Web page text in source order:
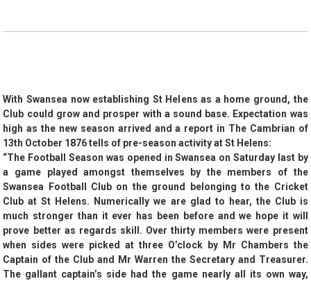
With Swansea now establishing St Helens as a home ground, the
Club could grow and prosper with a sound base. Expectation was
high as the new season arrived and a report in The Cambrian of
13th October 1876 tells of pre-season activity at St Helens:
“The Football Season was opened in Swansea on Saturday last by
a game played amongst themselves by the members of the
Swansea Football Club on the ground belonging to the Cricket
Club at St Helens. Numerically we are glad to hear, the Club is
much stronger than it ever has been before and we hope it will
prove better as regards skill. Over thirty members were present
when sides were picked at three O’clock by Mr Chambers the
Captain of the Club and Mr Warren the Secretary and Treasurer.
The gallant captain’s side had the game nearly all its own way,